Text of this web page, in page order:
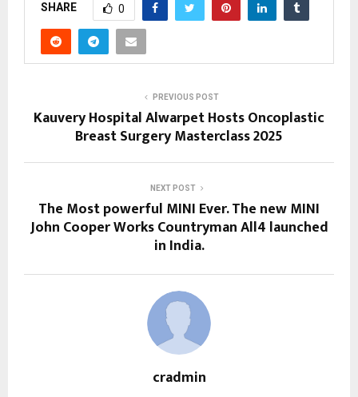
SHARE 0
PREVIOUS POST
Kauvery Hospital Alwarpet Hosts Oncoplastic
Breast Surgery Masterclass 2025
NEXT POST
The Most powerful MINI Ever. The new MINI
John Cooper Works Countryman All4 launched
in India.
cradmin